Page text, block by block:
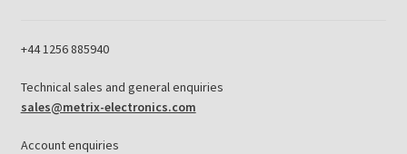
+44 1256 885940
Technical sales and general enquiries
sales@metrix-electronics.com
Account enquiries